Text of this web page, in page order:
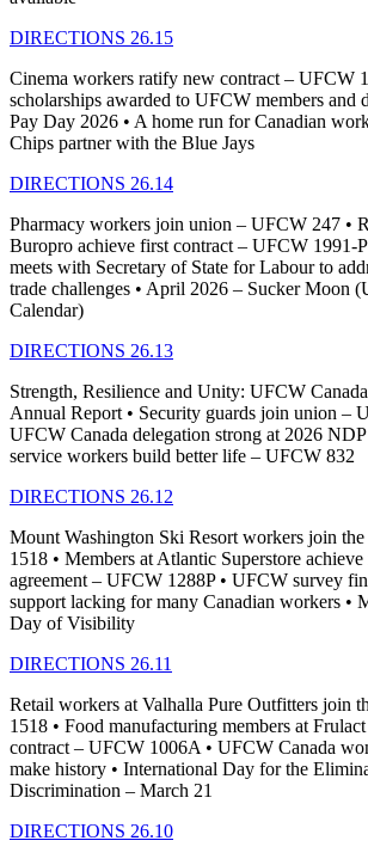
DIRECTIONS 26.15
Cinema workers ratify new contract – UFCW
scholarships awarded to UFCW members and
Pay Day 2026 • A home run for Canadian
Chips partner with the Blue Jays
DIRECTIONS 26.14
Pharmacy workers join union – UFCW 247 •
Buropro achieve first contract – UFCW 1991-
meets with Secretary of State for Labour to
trade challenges • April 2026 – Sucker Moon
Calendar)
DIRECTIONS 26.13
Strength, Resilience and Unity: UFCW
Annual Report • Security guards join union –
UFCW Canada delegation strong at 2026
service workers build better life – UFCW 832
DIRECTIONS 26.12
Mount Washington Ski Resort workers join
1518 • Members at Atlantic Superstore
agreement – UFCW 1288P • UFCW survey
support lacking for many Canadian workers •
Day of Visibility
DIRECTIONS 26.11
Retail workers at Valhalla Pure Outfitters join
1518 • Food manufacturing members at
contract – UFCW 1006A • UFCW Canada
make history • International Day for the
Discrimination – March 21
DIRECTIONS 26.10